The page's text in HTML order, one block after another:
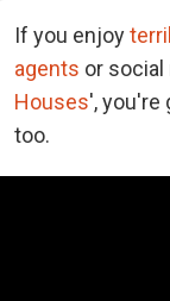
If you enjoy
agents or social
Houses', you're
too.